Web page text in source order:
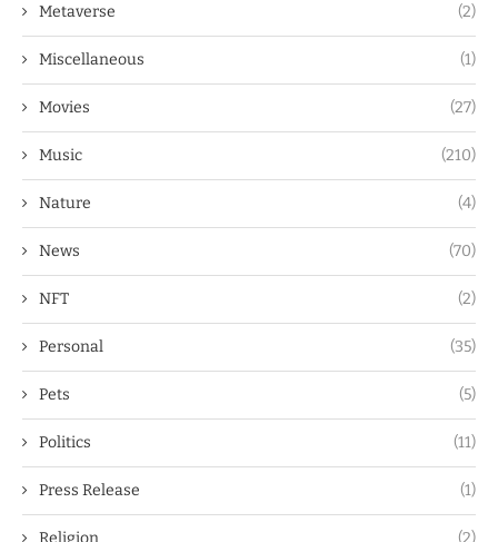
Metaverse (2)
Miscellaneous (1)
Movies (27)
Music (210)
Nature (4)
News (70)
NFT (2)
Personal (35)
Pets (5)
Politics (11)
Press Release (1)
Religion (2)